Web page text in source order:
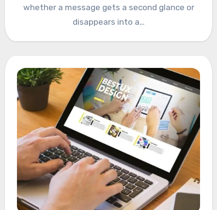
whether a message gets a second glance or
disappears into a…